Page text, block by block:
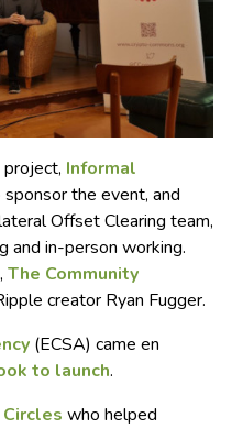
Informal
the event, and
Offset Clearing team,
and in-person working.
, The Community
creator Ryan Fugger.
(ECSA) came en
to launch.
Circles who helped